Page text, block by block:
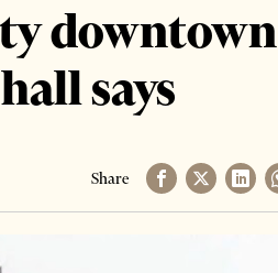
downtown
says
Share